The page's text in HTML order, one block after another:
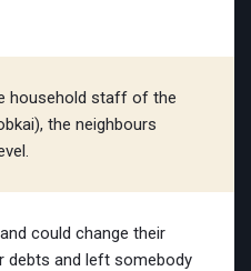
household staff of the
the neighbours
could change their
debts and left somebody